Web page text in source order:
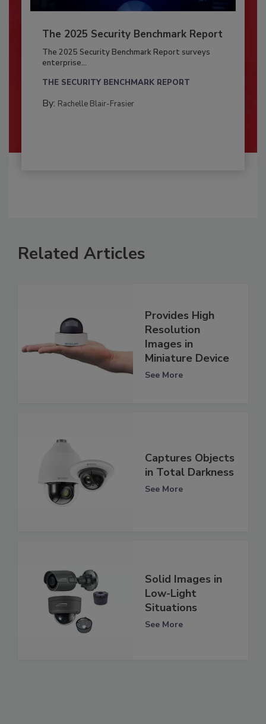
The 2025 Security Benchmark Report
The 2025 Security Benchmark Report surveys
enterprise...
THE SECURITY BENCHMARK REPORT
By: Rachelle Blair-Frasier
Related Articles
Provides High
Resolution
Images in
Miniature Device
See More
Captures Objects
in Total Darkness
See More
Solid Images in
Low-Light
Situations
See More